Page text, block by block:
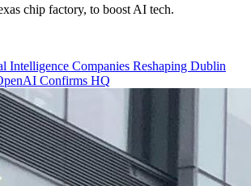
chip factory, to boost AI tech.
Intelligence Companies Reshaping Dublin
Confirms HQ